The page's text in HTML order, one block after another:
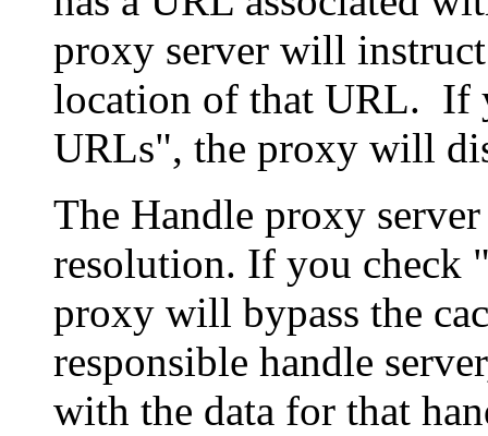
proxy server will
location of that URL. If
URLs", the proxy will
The Handle proxy
resolution. If you check
proxy will bypass the
responsible handle
with the data for that